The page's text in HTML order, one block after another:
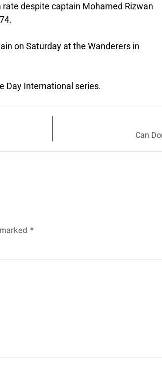
despite captain Mohamed Rizwan
on Saturday at the Wanderers in
Day International series.
Can
*